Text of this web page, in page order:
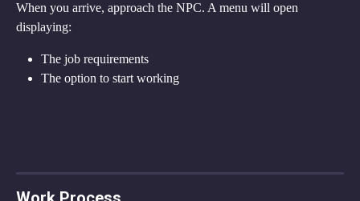
When you arrive, approach the NPC. A menu will open
displaying:
The job requirements
The option to start working